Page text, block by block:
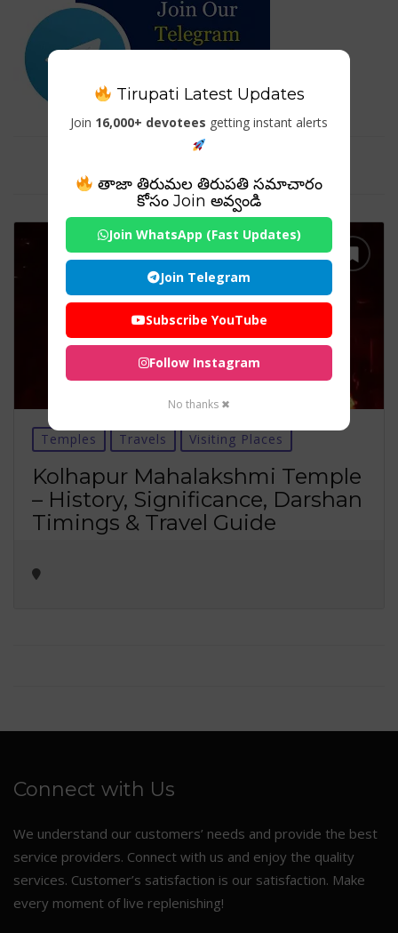
Temples Travels Visiting Places
Kolhapur Mahalakshmi Temple
– History, Significance, Darshan
Timings & Travel Guide
Connect with Us
We understand our customers’ needs and provide the best
service providers. Connect with us and enjoy the quality
services. Customer’s satisfaction is our satisfaction. Make
every moment of live replenishing!
Tirupati Latest Updates
Join 16,000+ devotees getting instant alerts
తాజా తిరుమల తిరుపతి సమాచారం
కోసం Join అవ్వండి
Join WhatsApp (Fast Updates)
Join Telegram
Subscribe YouTube
Follow Instagram
No thanks ✖